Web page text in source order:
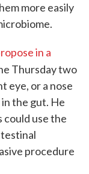
more easily
in a
Thursday two
eye, or a nose
the gut. He
could use the
procedure